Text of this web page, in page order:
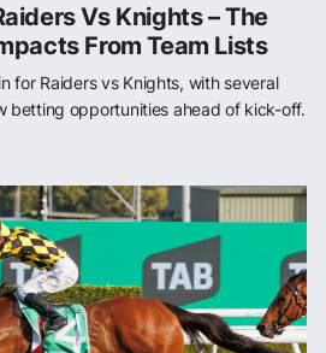
Vs Knights – The
From Team Lists
for Raiders vs Knights, with several
betting opportunities ahead of kick-off.